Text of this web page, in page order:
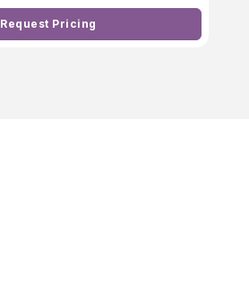
Request Pricing